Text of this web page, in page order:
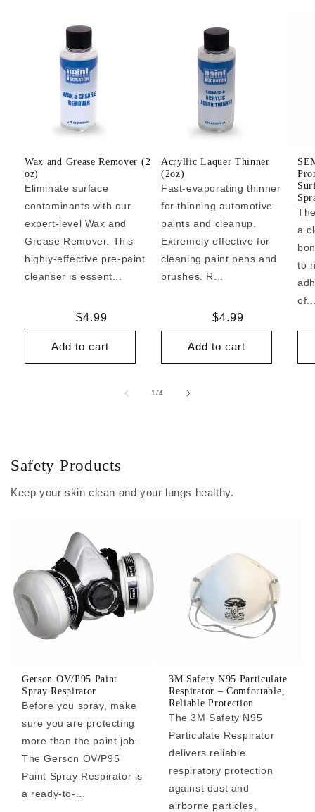
Wax and Grease Remover (2
oz)
Eliminate surface
contaminants with our
expert-level Wax and
Grease Remover. This
highly-effective pre-paint
cleanser is essent...
Regular
price
$4.99
Add to cart
Acryllic Laquer Thinner
(2oz)
Fast-evaporating thinner
for thinning automotive
paints and cleanup.
Extremely effective for
cleaning paint pens and
brushes. R...
Regular
price
$4.99
Add to cart
a
to
1/of
4
Safety Products
Keep your skin clean and your lungs healthy.
Gerson OV/P95 Paint
Spray Respirator
Before you spray, make
sure you are protecting
more than the paint job.
The Gerson OV/P95
Paint Spray Respirator is
a ready-to-...
3M Safety N95 Particulate
Respirator – Comfortable,
Reliable Protection
The 3M Safety N95
Particulate Respirator
delivers reliable
respiratory protection
against dust and
airborne particles,